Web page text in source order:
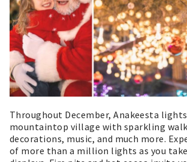
Throughout December, Anakeesta
mountaintop village with sparkling
decorations, music, and much more.
of more than a million lights as you